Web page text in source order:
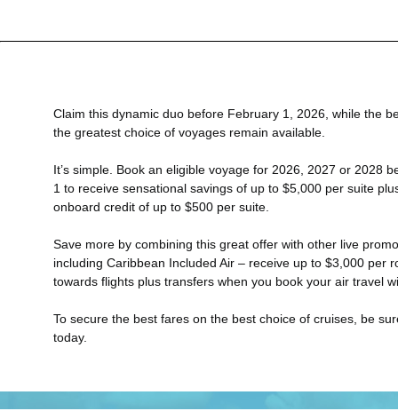
Claim this dynamic duo before February 1, 2026, while the
the greatest choice of voyages remain available.
It’s simple. Book an eligible voyage for 2026, 2027 or 2028
1 to receive sensational savings of up to $5,000 per suite
onboard credit of up to $500 per suite.
Save more by combining this great offer with other live
including Caribbean Included Air – receive up to $3,000 per
towards flights plus transfers when you book your air travel
To secure the best fares on the best choice of cruises, be
today.